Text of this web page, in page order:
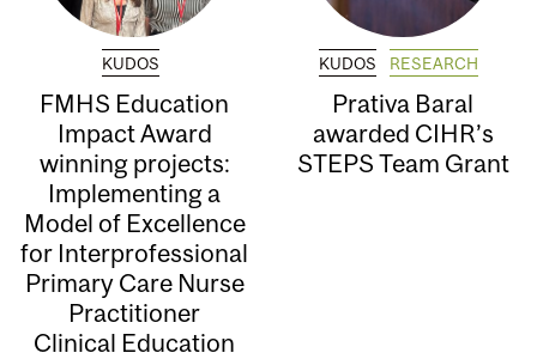
KUDOS
FMHS Education
Impact Award
winning projects:
Implementing a
Model of Excellence
for Interprofessional
Primary Care Nurse
Practitioner
Clinical Education
KUDOS RESEARCH
Prativa Baral
awarded CIHR’s
STEPS Team Grant